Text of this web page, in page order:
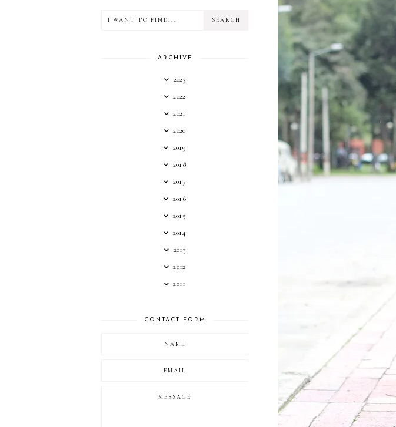
ARCHIVE
2023
2022
2021
2020
2019
2018
2017
2016
2015
2014
2013
2012
2011
CONTACT FORM